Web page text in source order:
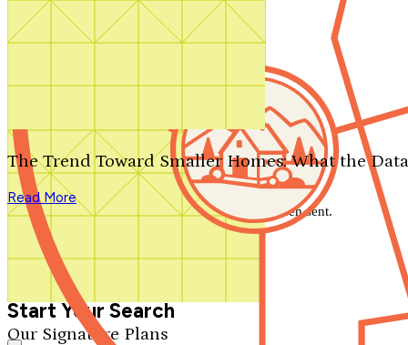
Search by plan number
Our Signature Plans
The Trend Toward Smaller Homes: What the
Read More
We'll be in touch shortly.
Close
Thank you for your inquiry. Your message has been sent.
We'll be in touch shortly.
Start Your Search